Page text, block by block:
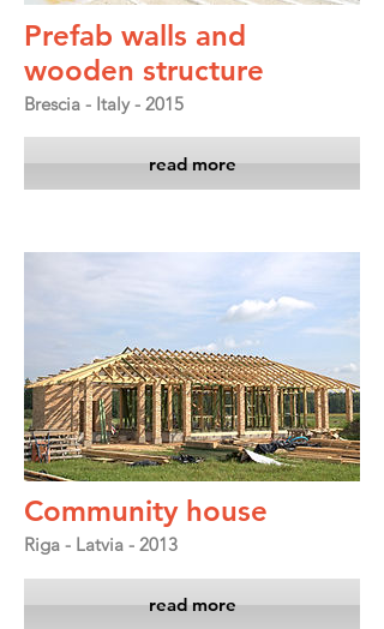
Prefab walls and
wooden structure
Brescia - Italy - 2015
read more
Community house
Riga - Latvia - 2013
read more